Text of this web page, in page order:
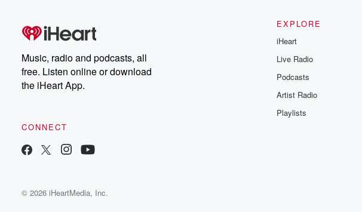
Music, radio and podcasts, all
free. Listen online or download
the iHeart App.
CONNECT
EXPLORE
iHeart
Live Radio
Podcasts
Artist Radio
Playlists
© 2026 iHeartMedia, Inc.